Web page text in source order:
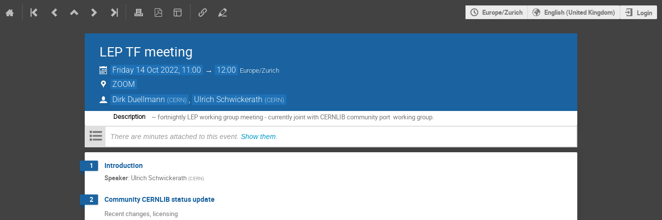
Europe/Zurich English (United Kingdom) Login
LEP TF meeting
Friday 14 Oct 2022, 11:00 → 12:00 Europe/Zurich
ZOOM
Dirk Duellmann (CERN) Ulrich Schwickerath (CERN)
Description ~ fortnightly LEP working group meeting - currently joint with CERNLIB community port working group.
There are minutes attached to this event. Show them.
1 Introduction
Speaker: Ulrich Schwickerath (CERN)
2 Community CERNLIB status update
Recent changes, licensing